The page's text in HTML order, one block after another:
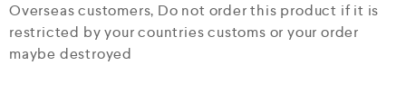
Overseas customers, Do not order this product if it is
restricted by your countries customs or your order
maybe destroyed